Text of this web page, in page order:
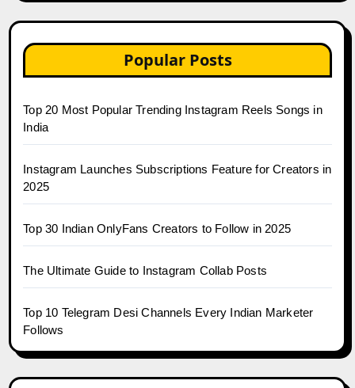
Popular Posts
Top 20 Most Popular Trending Instagram Reels Songs in
India
Instagram Launches Subscriptions Feature for Creators in
2025
Top 30 Indian OnlyFans Creators to Follow in 2025
The Ultimate Guide to Instagram Collab Posts
Top 10 Telegram Desi Channels Every Indian Marketer
Follows